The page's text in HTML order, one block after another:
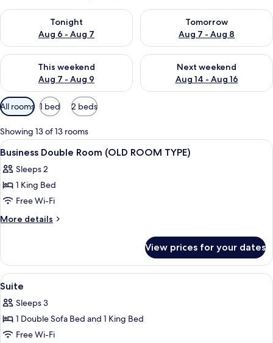
Tonight
Aug 6 - Aug 7
Check availability for tonight Aug 6 - Aug 7
Tomorrow
Aug 7 - Aug 8
Check availability for
This weekend
Aug 7 - Aug 9
Check availability for this weekend Aug 7 - Aug 9
Next weekend
Aug 14 - Aug 16
Check availability for next
Available
filters
for
rooms
All rooms 1 bed 2 beds
Showing 13 of 13 rooms
View
all
photos
for
Business
Double
ROOM
TYPE)
A hotel room with a large bed, a
4
Business Double Room (OLD ROOM TYPE)
Sleeps 2
1 King Bed
Free Wi-Fi
More details
More
Double
Room
(OLD
TYPE)
View prices for your dates
View
all
photos
for
Suite
Egyptian cotton sheets, in-room
7
Suite
Sleeps 3
1 Double Sofa Bed and 1 King Bed
Free Wi-Fi